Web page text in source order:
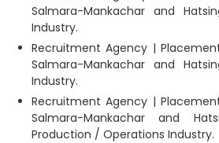
Salmara-Mankachar and
Industry.
Recruitment Agency |
Salmara-Mankachar and
Industry.
Recruitment Agency |
Salmara-Mankachar and
Production / Operations Industry.